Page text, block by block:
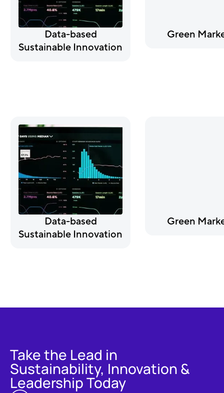
Data-based
Sustainable Innovation
Green
Data-based
Sustainable Innovation
Green
Take the Lead in
Sustainability, Innovation &
Leadership Today